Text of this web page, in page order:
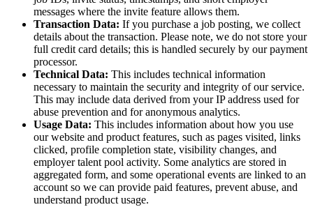
messages where the invite feature allows them.
Transaction Data: If you purchase a job posting, we collect
details about the transaction. Please note, we do not store your
full credit card details; this is handled securely by our payment
processor.
Technical Data: This includes technical information
necessary to maintain the security and integrity of our service.
This may include data derived from your IP address used for
abuse prevention and for anonymous analytics.
Usage Data: This includes information about how you use
our website and product features, such as pages visited, links
clicked, profile completion state, visibility changes, and
employer talent pool activity. Some analytics are stored in
aggregated form, and some operational events are linked to an
account so we can provide paid features, prevent abuse, and
understand product usage.